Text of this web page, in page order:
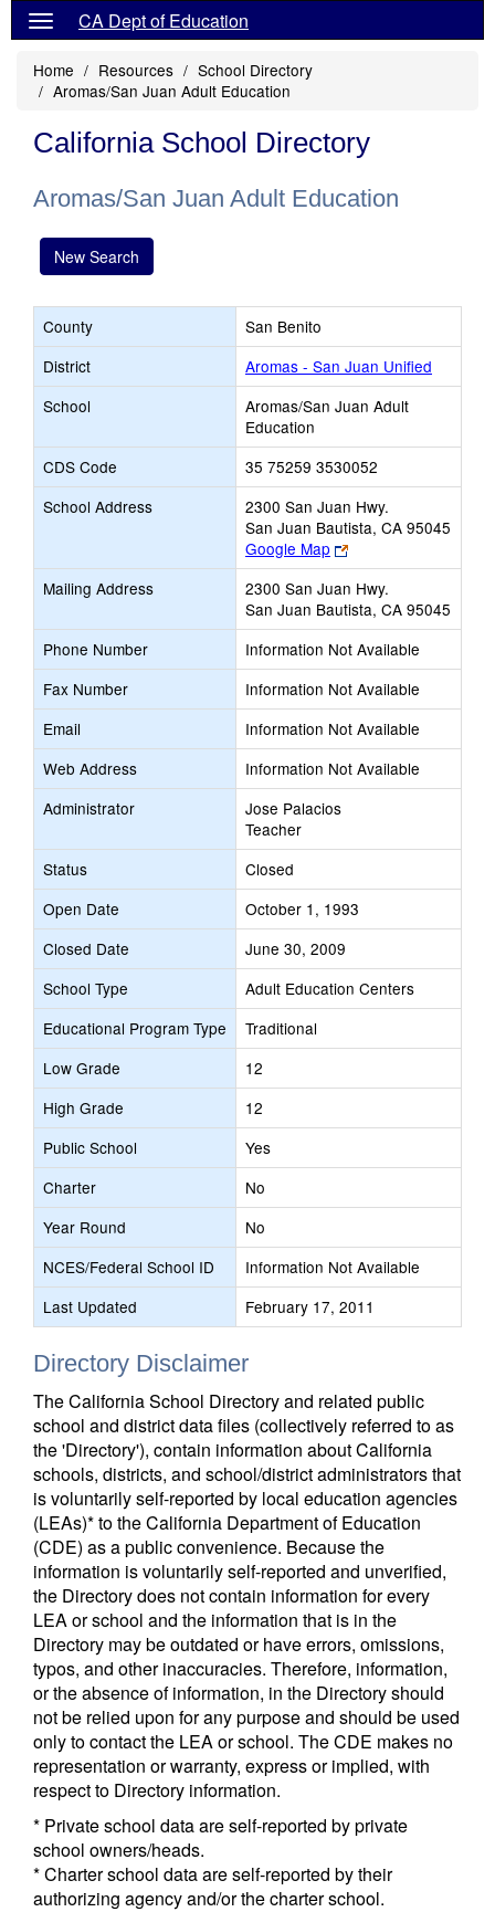
CA Dept of Education
Home Resources
School Directory
Aromas/San Juan Adult Education
California School Directory
Aromas/San Juan Adult Education
New Search
County
San Benito
District
Aromas - San Juan Unified
School
Aromas/San Juan Adult
Education
CDS Code
35 75259 3530052
School Address
2300 San Juan Hwy.
San Juan Bautista, CA 95045
Google Map
Link
opens
new
browser
tab
Mailing Address
2300 San Juan Hwy.
San Juan Bautista, CA 95045
Phone Number
Information Not Available
Fax Number
Information Not Available
Email
Information Not Available
Web Address
Information Not Available
Administrator
Jose Palacios
Teacher
Status
Closed
Open Date
October 1, 1993
Closed Date
June 30, 2009
School Type
Adult Education Centers
Educational Program Type
Traditional
Low Grade
12
High Grade
12
Public School
Yes
Charter
No
Year Round
No
NCES/Federal School ID
Information Not Available
Last Updated
February 17, 2011
Directory Disclaimer
The California School Directory and related public
school and district data files (collectively referred to as
the 'Directory'), contain information about California
schools, districts, and school/district administrators that
is voluntarily self-reported by local education agencies
(LEAs)* to the California Department of Education
(CDE) as a public convenience. Because the
information is voluntarily self-reported and unverified,
the Directory does not contain information for every
LEA or school and the information that is in the
Directory may be outdated or have errors, omissions,
typos, and other inaccuracies. Therefore, information,
or the absence of information, in the Directory should
not be relied upon for any purpose and should be used
only to contact the LEA or school. The CDE makes no
representation or warranty, express or implied, with
respect to Directory information.
* Private school data are self-reported by private
school owners/heads.
* Charter school data are self-reported by their
authorizing agency and/or the charter school.